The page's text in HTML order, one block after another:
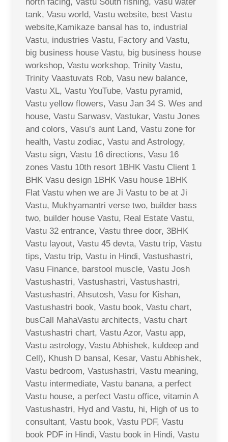
tank, Vasu world, Vastu website, best Vastu
website,Kamikaze bansal has to, industrial
Vastu, industries Vastu, Factory and Vastu,
big business house Vastu, big business house
workshop, Vastu workshop, Trinity Vastu,
Trinity Vaastuvats Rob, Vasu new balance,
Vastu XL, Vastu YouTube, Vastu pyramid,
Vastu yellow flowers, Vasu Jan 34 S. Wes and
house, Vastu Sarwasv, Vastukar, Vastu Jones
and colors, Vasu’s aunt Land, Vastu zone for
health, Vastu zodiac, Vastu and Astrology,
Vastu sign, Vastu 16 directions, Vasu 16
zones Vastu 10th resort 1BHK Vastu Client 1
BHK Vasu design 1BHK Vasu house 1BHK
Flat Vastu when we are Ji Vastu to be at Ji
Vastu, Mukhyamantri verse two, builder bass
two, builder house Vastu, Real Estate Vastu,
Vastu 32 entrance, Vastu three door, 3BHK
Vastu layout, Vastu 45 devta, Vastu trip, Vastu
tips, Vastu trip, Vastu in Hindi, Vastushastri,
Vasu Finance, barstool muscle, Vastu Josh
Vastushastri, Vastushastri, Vastushastri,
Vastushastri, Ahsutosh, Vasu for Kishan,
Vastushastri book, Vastu book, Vastu chart,
busCall MahaVastu architects, Vastu chart
Vastushastri chart, Vastu Azor, Vastu app,
Vastu astrology, Vastu Abhishek, kuldeep and
Cell), Khush D bansal, Kesar, Vastu Abhishek,
Vastu bedroom, Vastushastri, Vastu meaning,
Vastu intermediate, Vastu banana, a perfect
Vastu house, a perfect Vastu office, vitamin A
Vastushastri, Hyd and Vastu, hi, High of us to
consultant, Vastu book, Vastu PDF, Vastu
book PDF in Hindi, Vastu book in Hindi, Vastu